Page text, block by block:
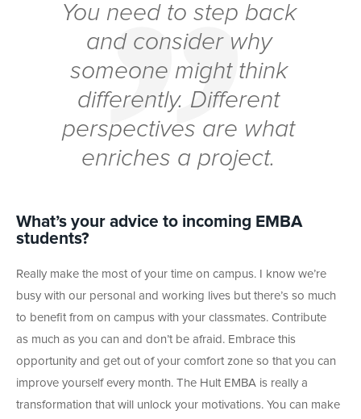
You need to step back
and consider why
someone might think
differently. Different
perspectives are what
enriches a project.
What’s your advice to incoming EMBA
students?
Really make the most of your time on campus. I know we’re
busy with our personal and working lives but there’s so much
to benefit from on campus with your classmates. Contribute
as much as you can and don’t be afraid. Embrace this
opportunity and get out of your comfort zone so that you can
improve yourself every month. The Hult EMBA is really a
transformation that will unlock your motivations. You can make